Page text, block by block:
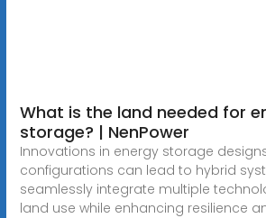
What is the land needed for
storage? | NenPower
Innovations in energy storage
configurations can lead to hybrid
seamlessly integrate multiple
land use while enhancing resilience